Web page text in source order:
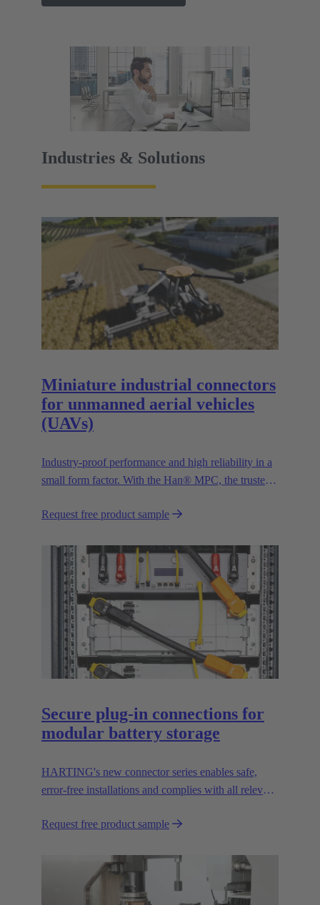
Industries & Solutions
Miniature industrial connectors
for unmanned aerial vehicles
(UAVs)
Industry-proof performance and high reliability in a
small form factor. With the Han® MPC, the trusted
first industrial connector for commercial drones.
Request free product sample
Secure plug-in connections for
modular battery storage
HARTING's new connector series enables safe,
error-free installations and complies with all relevant
Request free product sample